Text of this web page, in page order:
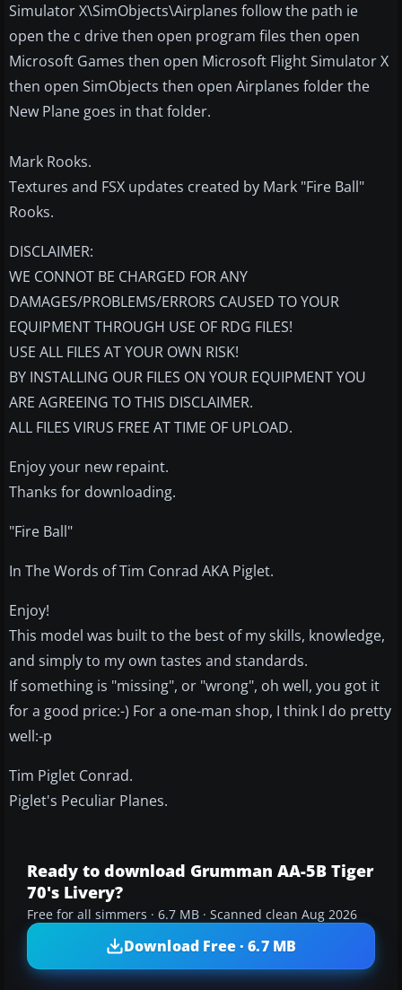
Simulator X\SimObjects\Airplanes follow the path ie
open the c drive then open program files then open
Microsoft Games then open Microsoft Flight Simulator X
then open SimObjects then open Airplanes folder the
New Plane goes in that folder.
Mark Rooks.
Textures and FSX updates created by Mark "Fire Ball"
Rooks.
DISCLAIMER:
WE CONNOT BE CHARGED FOR ANY
DAMAGES/PROBLEMS/ERRORS CAUSED TO YOUR
EQUIPMENT THROUGH USE OF RDG FILES!
USE ALL FILES AT YOUR OWN RISK!
BY INSTALLING OUR FILES ON YOUR EQUIPMENT YOU
ARE AGREEING TO THIS DISCLAIMER.
ALL FILES VIRUS FREE AT TIME OF UPLOAD.
Enjoy your new repaint.
Thanks for downloading.
"Fire Ball"
In The Words of Tim Conrad AKA Piglet.
Enjoy!
This model was built to the best of my skills, knowledge,
and simply to my own tastes and standards.
If something is "missing", or "wrong", oh well, you got it
for a good price:-) For a one-man shop, I think I do pretty
well:-p
Tim Piglet Conrad.
Piglet's Peculiar Planes.
Ready to download Grumman AA-5B Tiger
70's Livery?
Free for all simmers · 6.7 MB · Scanned clean Aug 2026
Download Free · 6.7 MB